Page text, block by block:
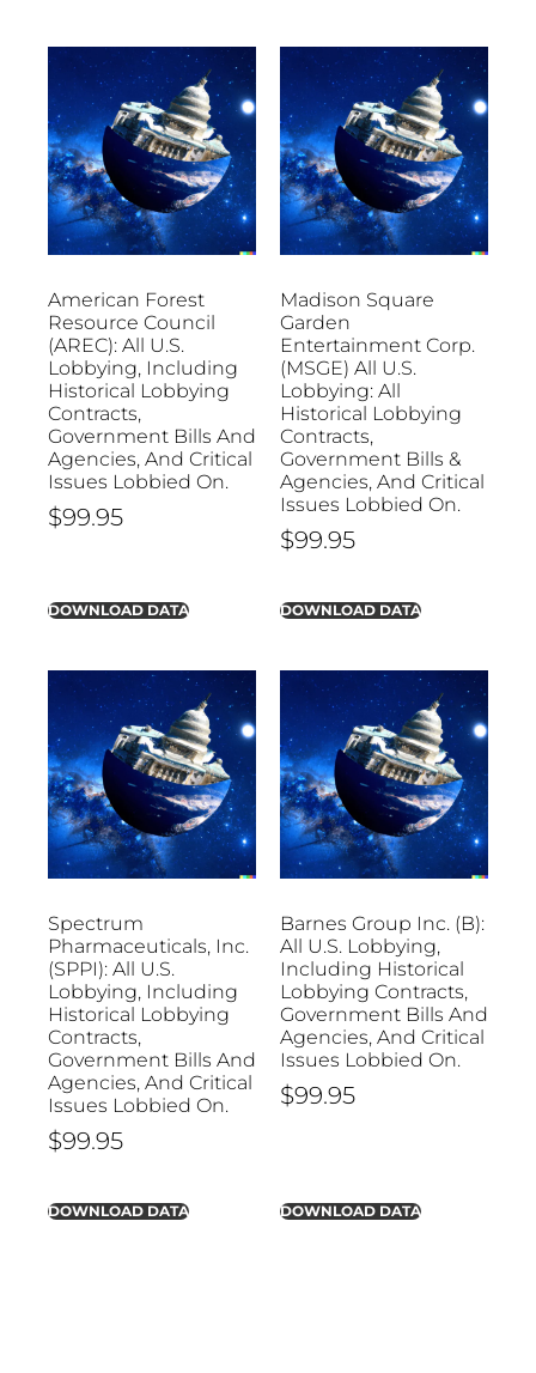
American Forest
Resource Council
(AREC): All U.S.
Lobbying, Including
Historical Lobbying
Contracts,
Government Bills And
Agencies, And Critical
Issues Lobbied On.
$99.95
DOWNLOAD DATA
Madison Square
Garden
Entertainment Corp.
(MSGE) All U.S.
Lobbying: All
Historical Lobbying
Contracts,
Government Bills &
Agencies, And Critical
Issues Lobbied On.
$99.95
DOWNLOAD DATA
Spectrum
Pharmaceuticals, Inc.
(SPPI): All U.S.
Lobbying, Including
Historical Lobbying
Contracts,
Government Bills And
Agencies, And Critical
Issues Lobbied On.
$99.95
DOWNLOAD DATA
Barnes Group Inc. (B):
All U.S. Lobbying,
Including Historical
Lobbying Contracts,
Government Bills And
Agencies, And Critical
Issues Lobbied On.
$99.95
DOWNLOAD DATA